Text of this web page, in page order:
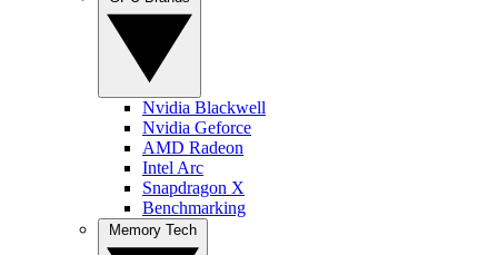
Nvidia Blackwell
Nvidia Geforce
AMD Radeon
Intel Arc
Snapdragon X
Benchmarking